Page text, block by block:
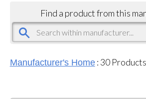
Find a product from this
Manufacturer's Home: 30Products